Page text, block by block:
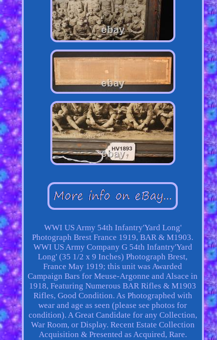
WWI US Army 54th Infantry'Yard Long'
Photograph Brest France 1919, BAR & M1903.
WWI US Army Company G 54th Infantry'Yard
Long' (35 1/2 x 9 Inches) Photograph Brest,
France May 1919; this unit was Awarded
Campaign Bars for Meuse-Argonne and Alsace in
1918, Featuring Numerous BAR Rifles & M1903
Rifles, Good Condition. As Photographed with
wear and age as seen (please see photos for
condition). A Great Candidate for any Collection,
War Room, or Display. Recent Estate Collection
Acquisition & Presented as Acquired, Rare.